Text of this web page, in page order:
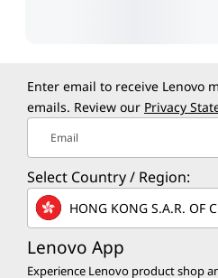
Enter email to receive Lenovo
emails. Review our Privacy
Email
Select Country / Region:
HONG KONG S.A.R. OF
Lenovo App
Experience Lenovo product shop